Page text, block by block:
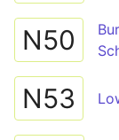
N50
N53